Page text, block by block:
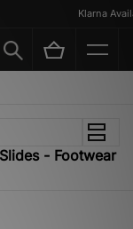
Klarna
- Footwear